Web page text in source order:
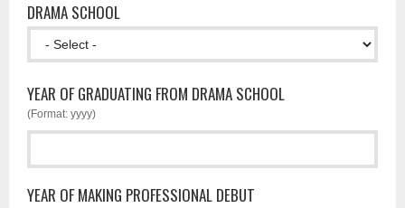
DRAMA SCHOOL
YEAR OF GRADUATING FROM DRAMA SCHOOL
(Format: yyyy)
YEAR OF MAKING PROFESSIONAL DEBUT